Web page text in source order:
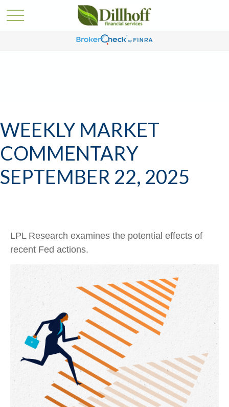
WEEKLY MARKET
COMMENTARY
SEPTEMBER 22, 2025
LPL Research examines the potential effects of
recent Fed actions.